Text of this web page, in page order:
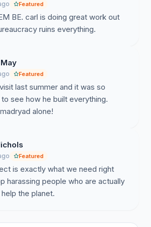
issuing the building permit for the
declared a new vision that
state of recreational . The
the following implications for
(Recreation Ground is a
is made known that they
worth 10 times less!
plots purchased. On one of the
one of the other plots stands an old
area that would include
Featured
BE. carl is doing great work out
ruins everything.
Featured
last summer and it was so
to see how he built everything.
alone!
Featured
is exactly what we need right
harassing people who are actually
the planet.